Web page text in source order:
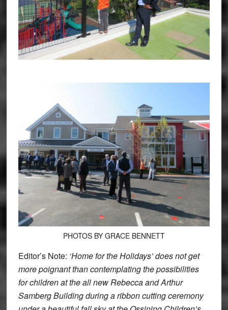
PHOTOS BY GRACE BENNETT
Editor’s Note: ‘Home for the Holidays’ does not get
more poignant than contemplating the possibilities
for children at the all new Rebecca and Arthur
Samberg Building during a ribbon cutting ceremony